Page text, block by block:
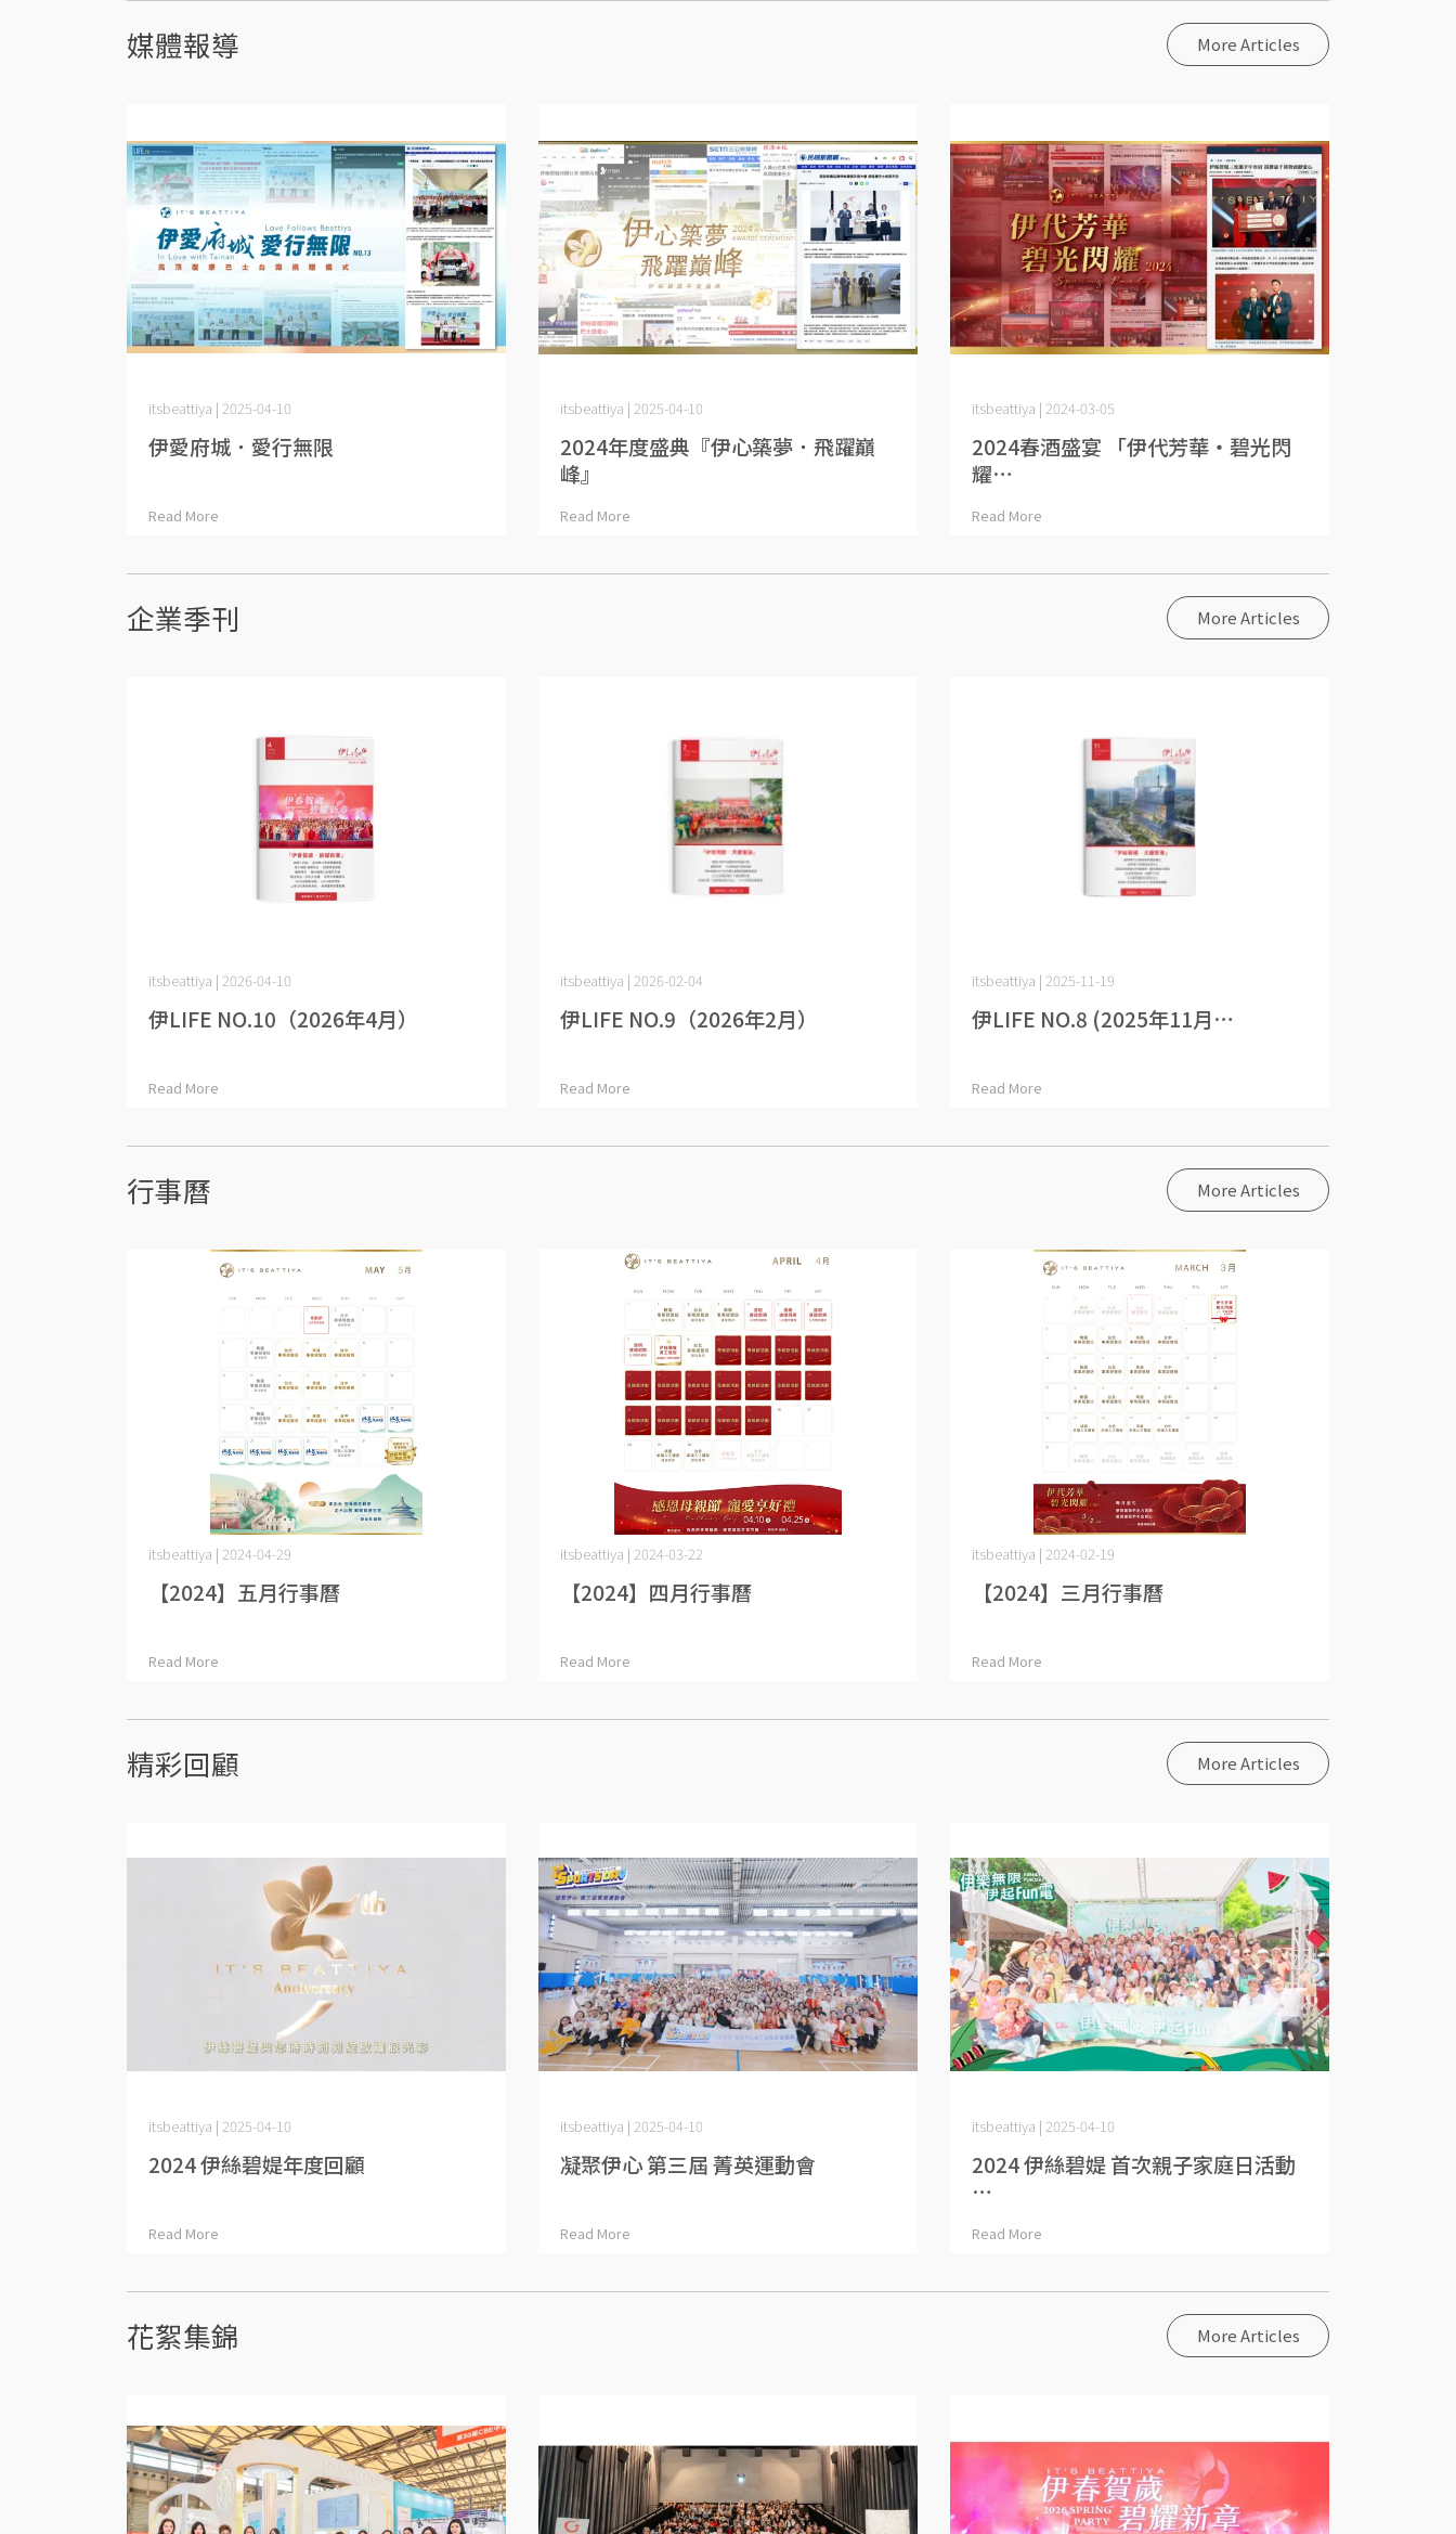
媒體報導 More Articles
itsbeattiya | 2025-04-10
伊愛府城．愛行無限
Read More
itsbeattiya | 2025-04-10
2024年度盛典『伊心築夢．飛躍巔
峰』
Read More
itsbeattiya | 2024-03-05
2024春酒盛宴 「伊代芳華・碧光閃
耀⋯
Read More
企業季刊 More Articles
itsbeattiya | 2026-04-10
伊LIFE NO.10（2026年4月）
Read More
itsbeattiya | 2026-02-04
伊LIFE NO.9（2026年2月）
Read More
itsbeattiya | 2025-11-19
伊LIFE NO.8 (2025年11月⋯
Read More
行事曆 More Articles
itsbeattiya | 2024-04-29
【2024】五月行事曆
Read More
itsbeattiya | 2024-03-22
【2024】四月行事曆
Read More
itsbeattiya | 2024-02-19
【2024】三月行事曆
Read More
精彩回顧 More Articles
itsbeattiya | 2025-04-10
2024 伊絲碧媞年度回顧
Read More
itsbeattiya | 2025-04-10
凝聚伊心 第三屆 菁英運動會
Read More
itsbeattiya | 2025-04-10
2024 伊絲碧媞 首次親子家庭日活動
⋯
Read More
花絮集錦 More Articles